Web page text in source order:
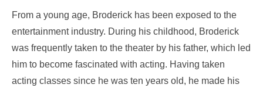
From a young age, Broderick has been exposed to the
entertainment industry. During his childhood, Broderick
was frequently taken to the theater by his father, which led
him to become fascinated with acting. Having taken
acting classes since he was ten years old, he made his